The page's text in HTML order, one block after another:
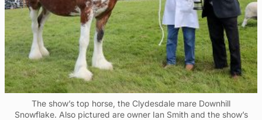
The show’s top horse, the Clydesdale mare Downhill
Snowflake. Also pictured are owner Ian Smith and the show’s